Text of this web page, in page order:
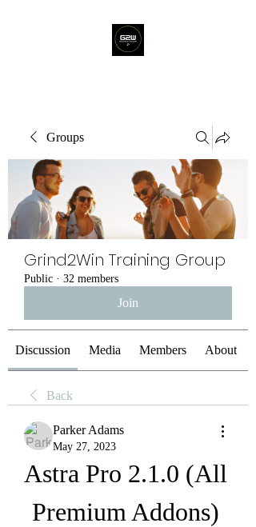
Groups
Grind2Win Training Group
Public · 32 members
Join
Discussion Media Members About
Back
Parker Adams
May 27, 2023
Astra Pro 2.1.0 (All
Premium Addons)